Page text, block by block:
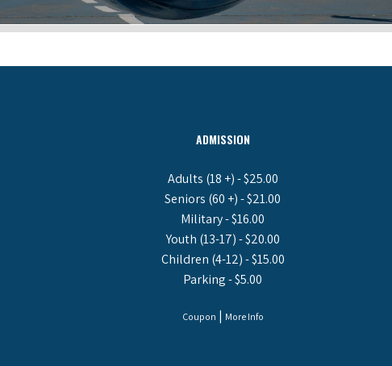
ADMISSION
Adults (18 +) - $25.00
Seniors (60 +) - $21.00
Military - $16.00
Youth (13-17) - $20.00
Children (4-12) - $15.00
Parking - $5.00
Coupon | More Info